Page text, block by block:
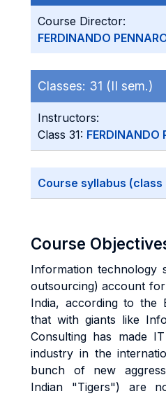
Course Director:
FERDINANDO
Classes: 31 (II sem.)
Instructors:
Class 31: FERDINANDO
Course syllabus (class
Course
Information technology
outsourcing) account
India, according to the
that with giants like
Consulting has made
industry in the
bunch of new
Indian "Tigers") are